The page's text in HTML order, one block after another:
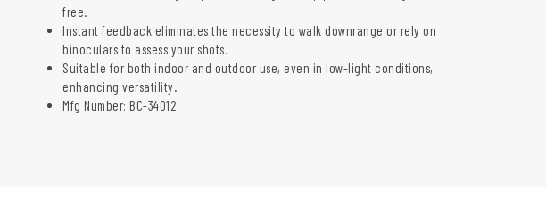
free.
Instant feedback eliminates the necessity to walk downrange or rely on
binoculars to assess your shots.
Suitable for both indoor and outdoor use, even in low-light conditions,
enhancing versatility.
Mfg Number: BC-34012